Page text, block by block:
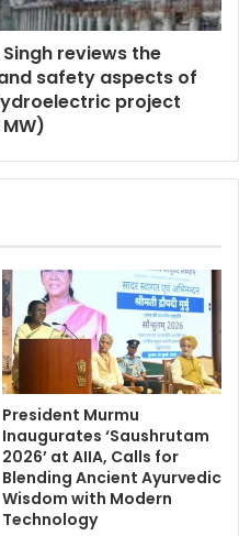
Singh reviews the
safety aspects of
project
President Murmu
Inaugurates ‘Saushrutam
2026’ at AIIA, Calls for
Blending Ancient Ayurvedic
Wisdom with Modern
Technology